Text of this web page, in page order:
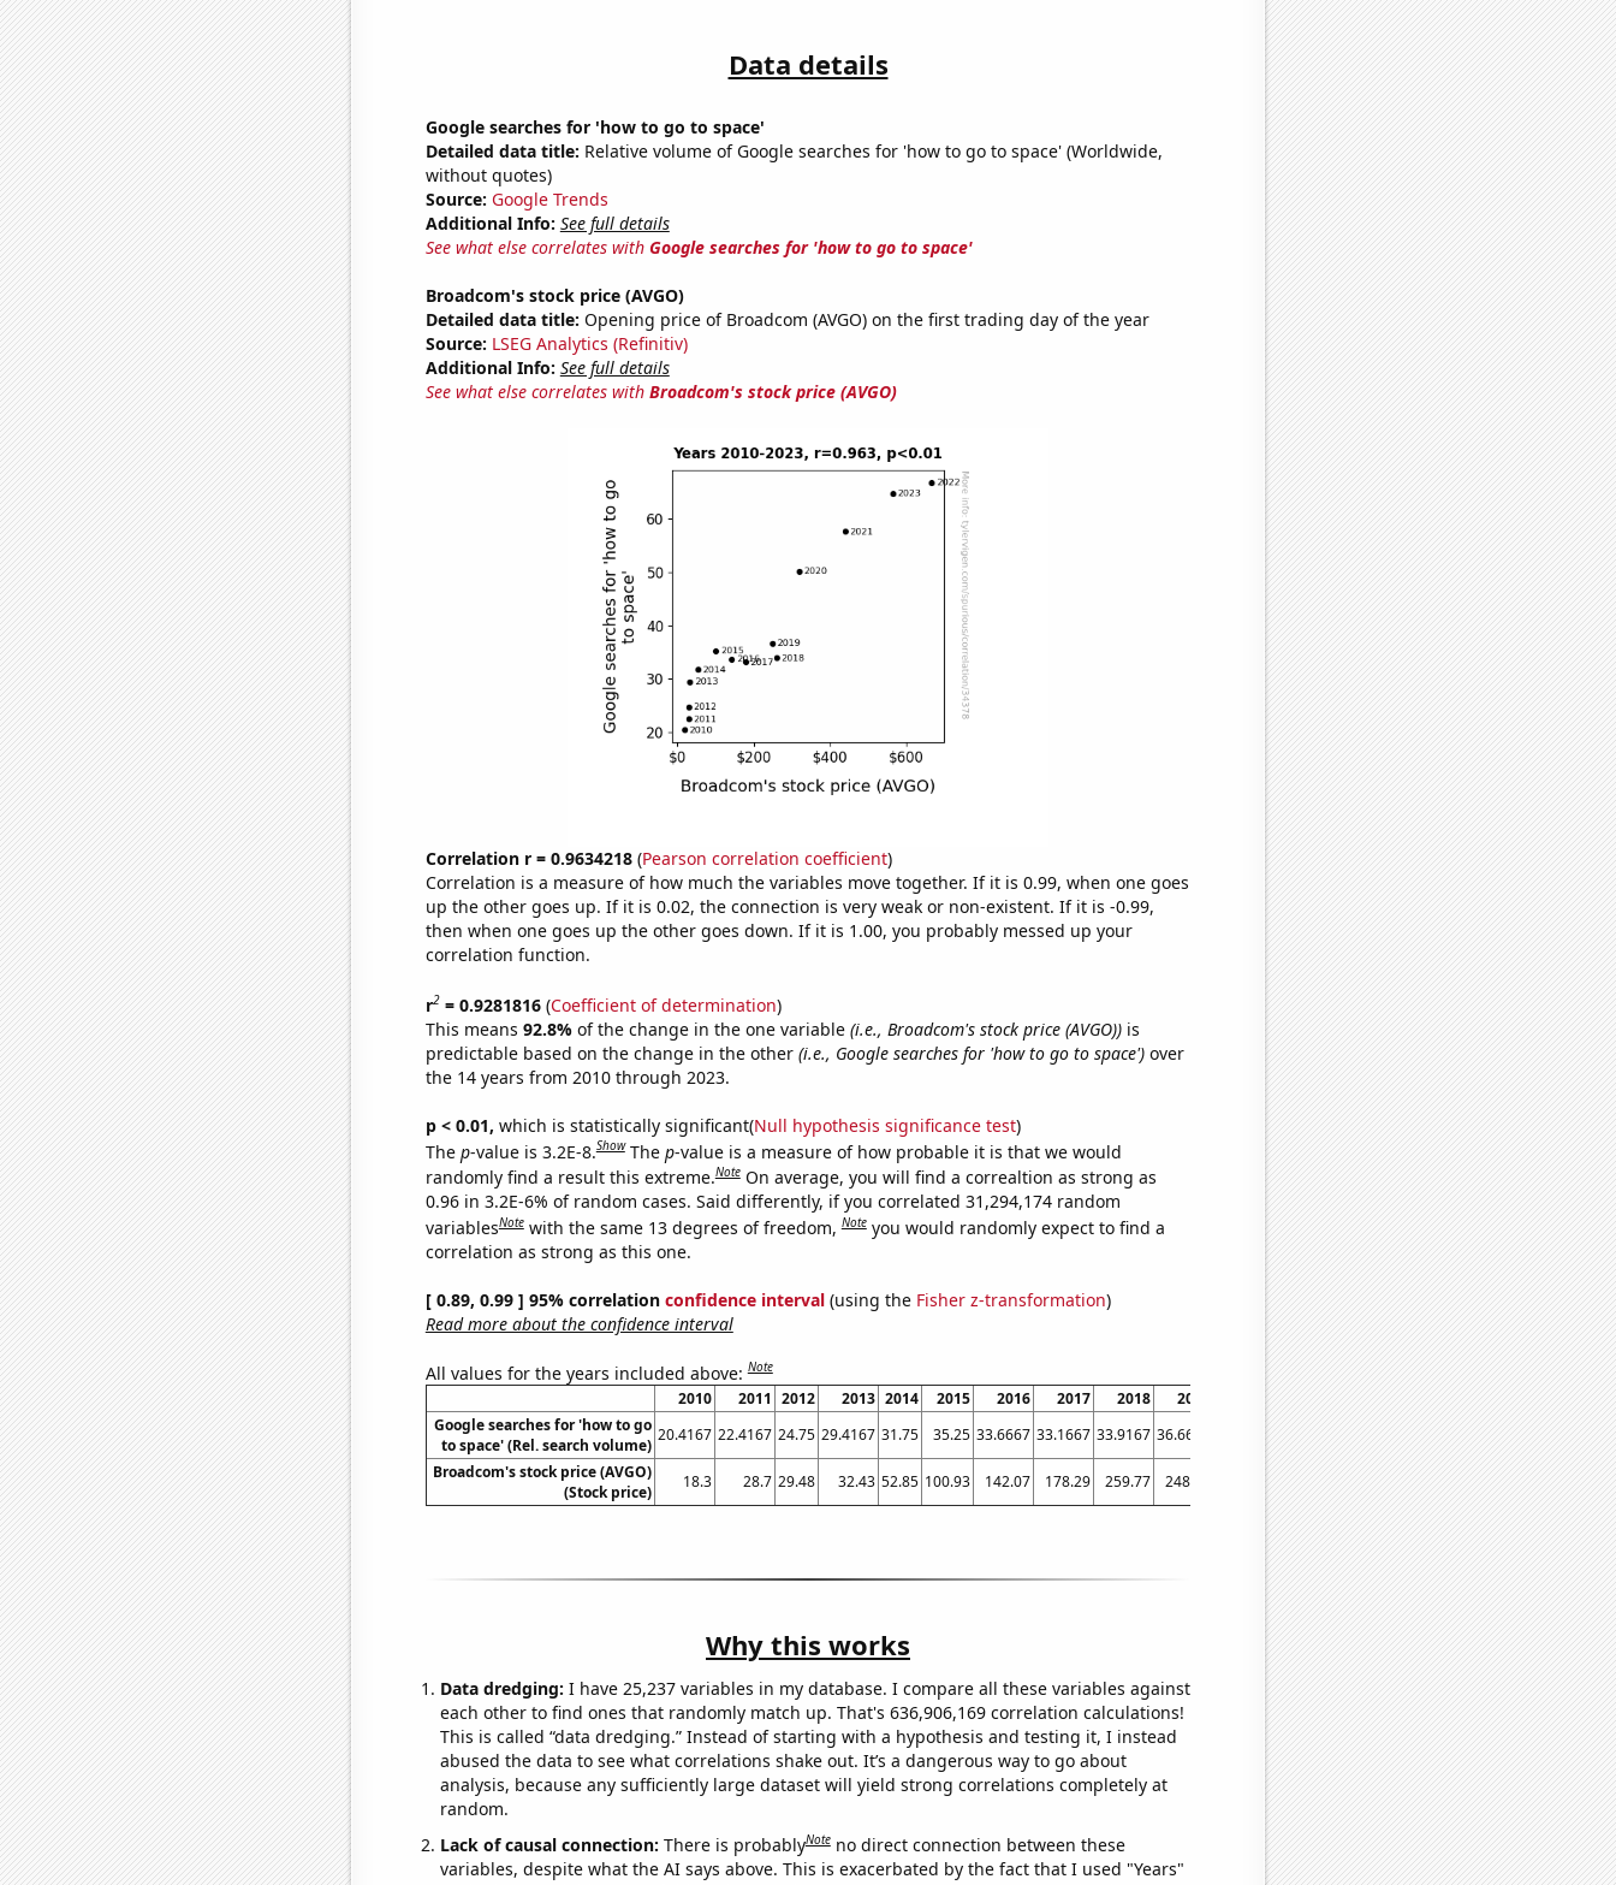
Data details
Google searches for 'how to go to space'
Detailed data title: Relative volume of Google searches for 'how to go to space' (Worldwide,
without quotes)
Source: Google Trends
Additional Info: See full details
See what else correlates with Google searches for 'how to go to space'
Broadcom's stock price (AVGO)
Detailed data title: Opening price of Broadcom (AVGO) on the first trading day of the year
Source: LSEG Analytics (Refinitiv)
Additional Info: See full details
See what else correlates with Broadcom's stock price (AVGO)
Correlation r = 0.9634218(Pearson correlation coefficient)
Correlation is a measure of how much the variables move together. If it is 0.99, when one goes
up the other goes up. If it is 0.02, the connection is very weak or non-existent. If it is -0.99,
then when one goes up the other goes down. If it is 1.00, you probably messed up your
correlation function.
r2= 0.9281816(Coefficient of determination)
This means 92.8% of the change in the one variable (i.e., Broadcom's stock price (AVGO))is
predictable based on the change in the other (i.e., Google searches for 'how to go to space')over
the 14 years from 2010 through 2023.
p < 0.01, which is statistically significant(Null hypothesis significance test)
The p-value is 3.2E-8.Show The p-value is a measure of how probable it is that we would
randomly find a result this extreme.Note On average, you will find a correaltion as strong as
0.96 in 3.2E-6% of random cases. Said differently, if you correlated 31,294,174 random
variablesNote with the same 13 degrees of freedom,Note you would randomly expect to find a
correlation as strong as this one.
[ 0.89, 0.99 ] 95% correlation confidence interval(using the Fisher z-transformation)
Read more about the confidence interval
All values for the years included above:Note
2010 2011 2012 2013 2014 2015 2016 2017 2018 2019 2020 2021 2022
2023
Google searches for 'how to go
to space' (Rel. search volume)
20.4167 22.4167 24.75 29.4167 31.75 35.25 33.6667 33.1667 33.9167 36.6667 50.1667 57.6667 66.8333 64.7778
Broadcom's stock price (AVGO)
(Stock price)
18.3 28.7 29.48 32.43 52.85 100.93 142.07 178.29 259.77 248.85 319.32 439.33 666.32 565
Why this works
Data dredging: I have 25,237 variables in my database. I compare all these variables against
each other to find ones that randomly match up. That's 636,906,169 correlation calculations!
This is called “data dredging.” Instead of starting with a hypothesis and testing it, I instead
abused the data to see what correlations shake out. It’s a dangerous way to go about
analysis, because any sufficiently large dataset will yield strong correlations completely at
random.
Lack of causal connection: There is probablyNote no direct connection between these
variables, despite what the AI says above. This is exacerbated by the fact that I used "Years"